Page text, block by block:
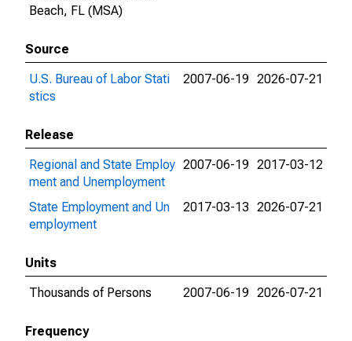
Beach, FL (MSA)
Source
U.S. Bureau of Labor Stati
stics
2007-06-19 2026-07-21
Release
Regional and State Employ
ment and Unemployment
2007-06-19 2017-03-12
State Employment and Un
employment
2017-03-13 2026-07-21
Units
Thousands of Persons
2007-06-19 2026-07-21
Frequency